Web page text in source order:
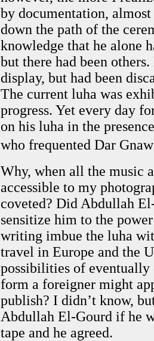
by documentation,
down the path of the
knowledge that he alone
but there had been
display, but had been
The current luha was
progress. Yet every day
on his luha in the
who frequented Dar
Why, when all the music
accessible to my
coveted? Did Abdullah
sensitize him to the
writing imbue the luha
travel in Europe and the
possibilities of
form a foreigner might
publish? I didn’t know,
Abdullah El-Gourd if he
tape and he agreed.